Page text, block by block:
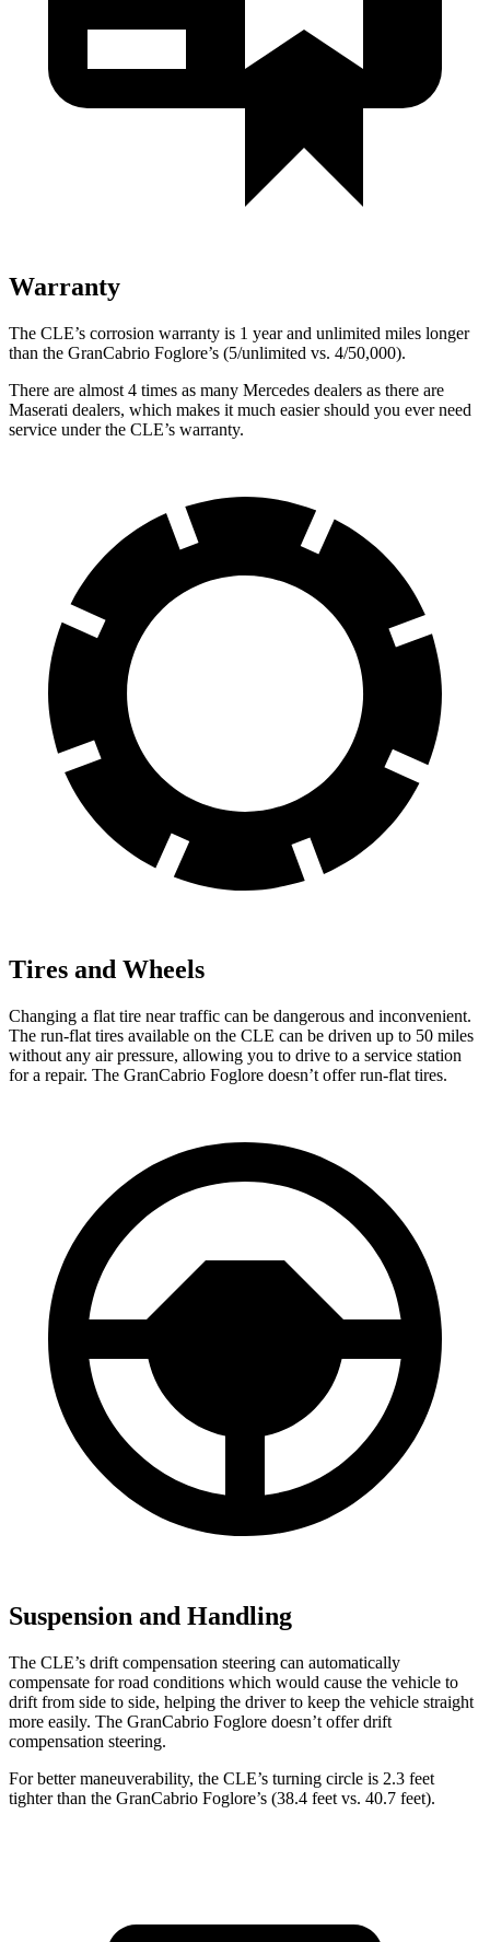
Warranty
The CLE’s corrosion warranty is 1 year and unlimited miles longer
than the GranCabrio Foglore’s (5/unlimited vs. 4/50,000).
There are almost 4 times as many Mercedes dealers as there are
Maserati dealers, which makes it much easier should you ever need
service under the CLE’s warranty.
Tires and Wheels
Changing a flat tire near traffic can be dangerous and inconvenient.
The run-flat tires available on the CLE can be driven up to 50 miles
without any air pressure, allowing you to drive to a service station
for a repair. The GranCabrio Foglore doesn’t offer run-flat tires.
Suspension and Handling
The CLE’s drift compensation steering can automatically
compensate for road conditions which would cause the vehicle to
drift from side to side, helping the driver to keep the vehicle straight
more easily. The GranCabrio Foglore doesn’t offer drift
compensation steering.
For better maneuverability, the CLE’s turning circle is 2.3 feet
tighter than the GranCabrio Foglore’s (38.4 feet vs. 40.7 feet).